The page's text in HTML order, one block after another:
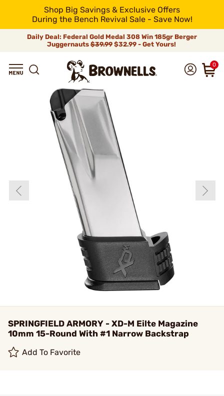
Shop Big Savings & Exclusive Offers
During the Bench Revival Sale - Save Now!
Daily Deal: Federal Gold Medal 308 Win 185gr Berger
Juggernauts$39.99$32.99 - Get Yours!
0
SPRINGFIELD ARMORY - XD-M Eilte Magazine
10mm 15-Round With #1 Narrow Backstrap
Add To Favorite